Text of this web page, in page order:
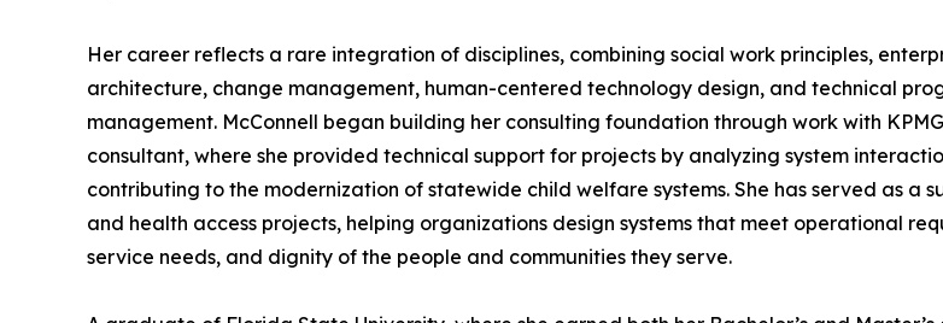
Her career reflects a rare integration of disciplines, combining social work principles,
architecture, change management, human-centered technology design, and technical
management. McConnell began building her consulting foundation through work with
consultant, where she provided technical support for projects by analyzing system
contributing to the modernization of statewide child welfare systems. She has served as
and health access projects, helping organizations design systems that meet operational
service needs, and dignity of the people and communities they serve.